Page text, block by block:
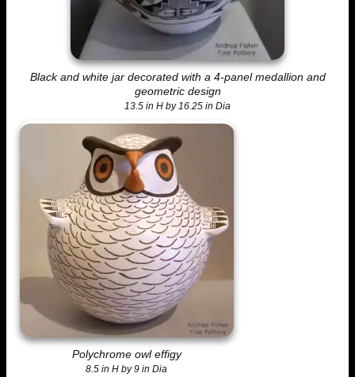
Black and white jar decorated with a 4-panel medallion and
geometric design
13.5 in H by 16.25 in Dia
Polychrome owl effigy
8.5 in H by 9 in Dia